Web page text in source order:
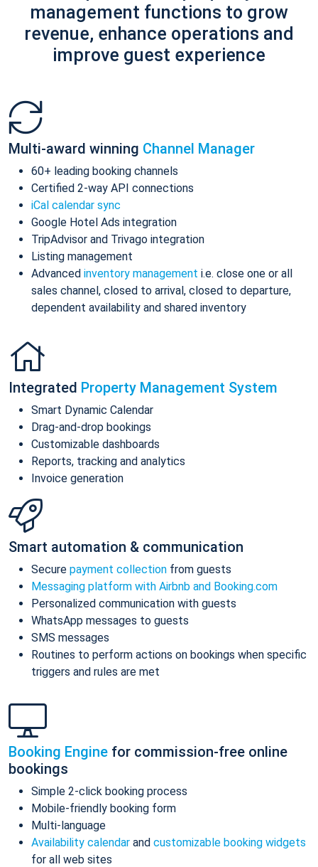
management functions to grow
revenue, enhance operations and
improve guest experience
Multi-award winning Channel Manager
60+ leading booking channels
Certified 2-way API connections
iCal calendar sync
Google Hotel Ads integration
TripAdvisor and Trivago integration
Listing management
Advanced inventory management i.e. close one or all
sales channel, closed to arrival, closed to departure,
dependent availability and shared inventory
Integrated Property Management System
Smart Dynamic Calendar
Drag-and-drop bookings
Customizable dashboards
Reports, tracking and analytics
Invoice generation
Smart automation & communication
Secure payment collection from guests
Messaging platform with Airbnb and Booking.com
Personalized communication with guests
WhatsApp messages to guests
SMS messages
Routines to perform actions on bookings when specific
triggers and rules are met
Booking Engine for commission-free online
bookings
Simple 2-click booking process
Mobile-friendly booking form
Multi-language
Availability calendar and customizable booking widgets
for all web sites